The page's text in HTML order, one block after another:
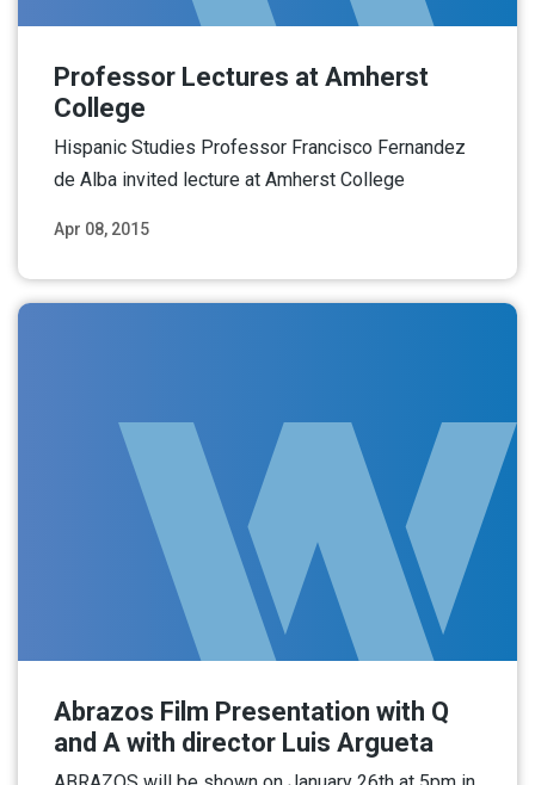
Apr 08, 2015
Professor Lectures at Amherst
College
Hispanic Studies Professor Francisco Fernandez
de Alba invited lecture at Amherst College
Abrazos Film Presentation with Q
and A with director Luis Argueta